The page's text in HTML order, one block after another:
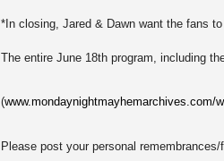
*In closing, Jared & Dawn want the fans
The entire June 18th program, including
(www.mondaynightmayhemarchives.com/
Please post your personal